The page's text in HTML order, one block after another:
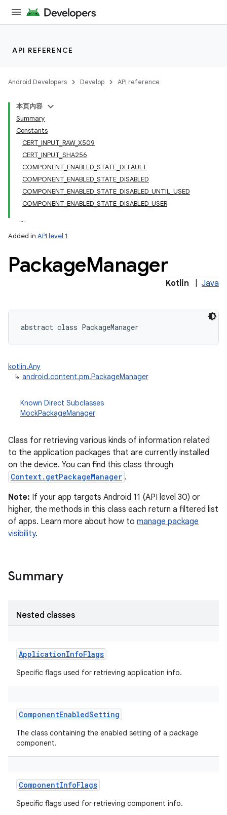
API REFERENCE
Android Developers Develop API reference
本页内容
Summary
Constants
CERT_INPUT_RAW_X509
CERT_INPUT_SHA256
COMPONENT_ENABLED_STATE_DEFAULT
COMPONENT_ENABLED_STATE_DISABLED
COMPONENT_ENABLED_STATE_DISABLED_UNTIL_USED
COMPONENT_ENABLED_STATE_DISABLED_USER
Added in API level 1
PackageManager
Kotlin Java
abstract class PackageManager
kotlin.Any
↳ android.content.pm.PackageManager
Known Direct Subclasses
MockPackageManager
Class for retrieving various kinds of information related
to the application packages that are currently installed
on the device. You can find this class through
Context.getPackageManager .
Note: If your app targets Android 11 (API level 30) or
higher, the methods in this class each return a filtered list
of apps. Learn more about how to manage package
visibility.
Summary
Nested classes
ApplicationInfoFlags
Specific flags used for retrieving application info.
ComponentEnabledSetting
The class containing the enabled setting of a package
component.
ComponentInfoFlags
Specific flags used for retrieving component info.